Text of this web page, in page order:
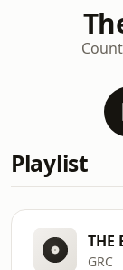
Playlist
GRC